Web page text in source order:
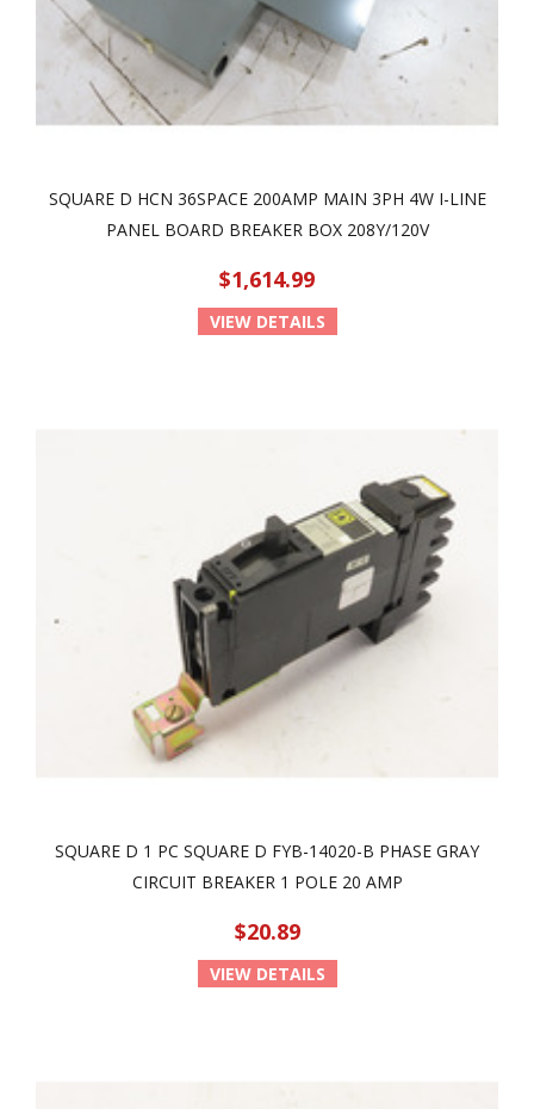
SQUARE D HCN 36SPACE 200AMP MAIN 3PH 4W I-LINE
PANEL BOARD BREAKER BOX 208Y/120V
$1,614.99
VIEW DETAILS
SQUARE D 1 PC SQUARE D FYB-14020-B PHASE GRAY
CIRCUIT BREAKER 1 POLE 20 AMP
$20.89
VIEW DETAILS